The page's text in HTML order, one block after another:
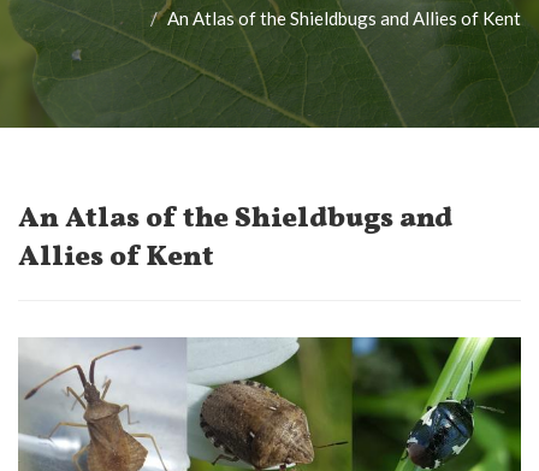
An Atlas of the Shieldbugs and Allies of Kent
An Atlas of the Shieldbugs and
Allies of Kent